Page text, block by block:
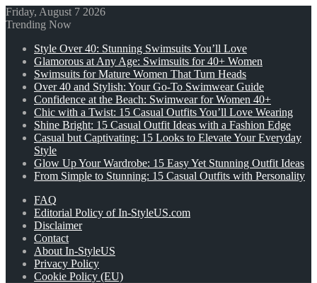
Friday, August 7 2026
Trending Now
Style Over 40: Stunning Swimsuits You’ll Love
Glamorous at Any Age: Swimsuits for 40+ Women
Swimsuits for Mature Women That Turn Heads
Over 40 and Stylish: Your Go-To Swimwear Guide
Confidence at the Beach: Swimwear for Women 40+
Chic with a Twist: 15 Casual Outfits You’ll Love Wearing
Shine Bright: 15 Casual Outfit Ideas with a Fashion Edge
Casual but Captivating: 15 Looks to Elevate Your Everyday
Style
Glow Up Your Wardrobe: 15 Easy Yet Stunning Outfit Ideas
From Simple to Stunning: 15 Casual Outfits with Personality
FAQ
Editorial Policy of In-StyleUS.com
Disclaimer
Contact
About In-StyleUS
Privacy Policy
Cookie Policy (EU)